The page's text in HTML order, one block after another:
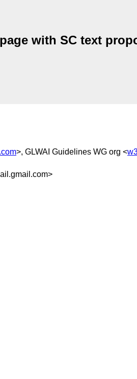
with SC text
>, GLWAI Guidelines WG org <